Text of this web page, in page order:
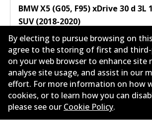
BMW X5 (G05, F95) xDrive 30 d 3L
SUV(2018-2020)
Years
Body type
Engine
Litres
Drive type
All-
By electing to pursue browsing on
agree to the storing of first and
on your web browser to enhance site
analyse site usage, and assist in our
effort. For more information on how
cookies, or to learn how you can
please see our Cookie Policy.